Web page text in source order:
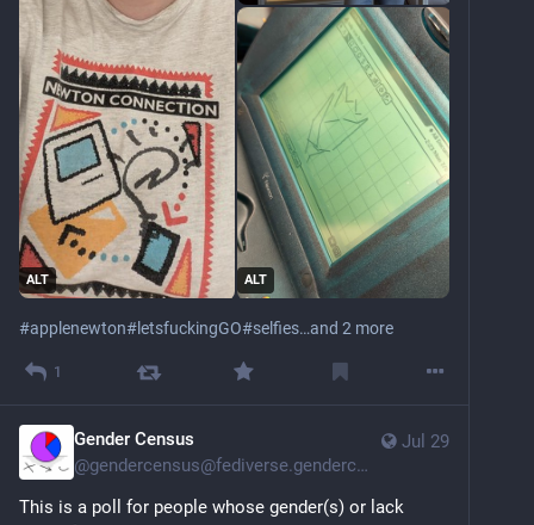
ALT ALT
#applenewton#letsfuckingGO#selfies…and 2 more
1
Jul 29
Gender Census
@gendercensus@fediverse.gendercensus.com
This is a poll for people whose gender(s) or lack